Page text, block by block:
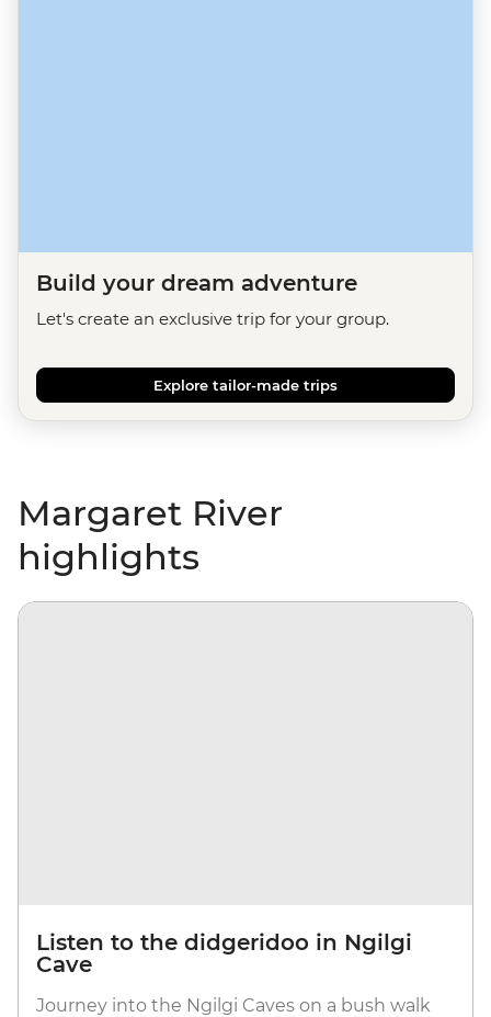
Build your dream adventure
Let's create an exclusive trip for your group.
Explore tailor-made trips
Margaret River
highlights
Listen to the didgeridoo in Ngilgi
Cave
Journey into the Ngilgi Caves on a bush walk